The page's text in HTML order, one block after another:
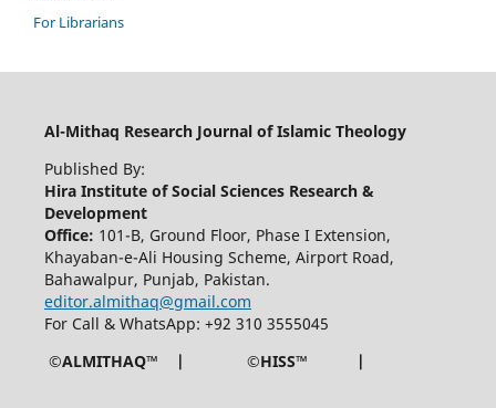
For Librarians
Al-Mithaq Research Journal of Islamic Theology
Published By:
Hira Institute of Social Sciences Research &
Development
Office: 101-B, Ground Floor, Phase I Extension,
Khayaban-e-Ali Housing Scheme, Airport Road,
Bahawalpur, Punjab, Pakistan.
editor.almithaq@gmail.com
For Call & WhatsApp: +92 310 3555045
©ALMITHAQ™ | ©HISS™ |